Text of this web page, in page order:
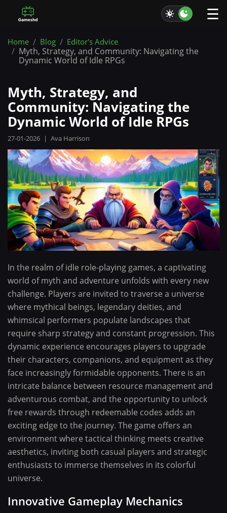
☰
Home Blog Editor's Advice
Myth, Strategy, and Community: Navigating the
Dynamic World of Idle RPGs
Myth, Strategy, and
Community: Navigating the
Dynamic World of Idle RPGs
27-01-2026 | Ava Harrison
In the realm of idle role-playing games, a captivating
world of myth and adventure unfolds with every new
challenge. Players are invited to traverse a universe
where mythical beings, legendary deities, and
whimsical performers populate landscapes that
require sharp strategy and constant progression. This
dynamic experience encourages players to upgrade
their characters, companions, and equipment as they
face increasingly formidable opponents. There is an
intricate balance between resource management and
adventurous combat, and the opportunity to unlock
free rewards through redeemable codes adds an
exciting edge to the journey. The game offers an
environment where tactical thinking meets creative
aesthetics, inviting both casual players and strategic
enthusiasts to immerse themselves in its colorful
universe.
Innovative Gameplay Mechanics